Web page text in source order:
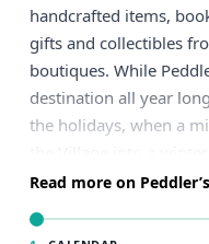
handcrafted items,
gifts and collectibles
boutiques. While
destination all year
the holidays, when a
a meal in one of our
busy finding gifts for
Read more on